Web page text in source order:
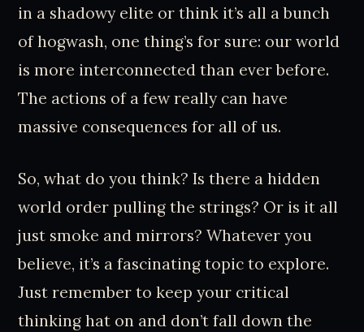
in a shadowy elite or think it’s all a bunch
of hogwash, one thing’s for sure: our world
is more interconnected than ever before.
The actions of a few really can have
massive consequences for all of us.
So, what do you think? Is there a hidden
world order pulling the strings? Or is it all
just smoke and mirrors? Whatever you
believe, it’s a fascinating topic to explore.
Just remember to keep your critical
thinking hat on and don’t fall down the